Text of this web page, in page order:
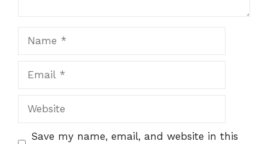
Save my name, email, and website in this